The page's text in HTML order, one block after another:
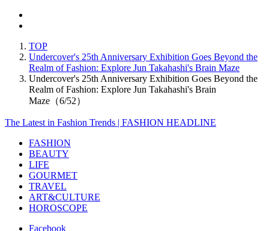
TOP
Undercover's 25th Anniversary Exhibition Goes Beyond the
Realm of Fashion: Explore Jun Takahashi's Brain Maze
Undercover's 25th Anniversary Exhibition Goes Beyond the
Realm of Fashion: Explore Jun Takahashi's Brain
Maze（6/52）
The Latest in Fashion Trends | FASHION HEADLINE
FASHION
BEAUTY
LIFE
GOURMET
TRAVEL
ART&CULTURE
HOROSCOPE
Facebook